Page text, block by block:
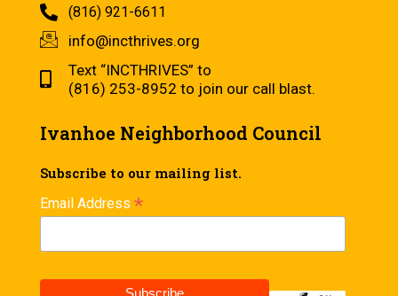
(816) 921-6611
info@incthrives.org
Text “INCTHRIVES” to
(816) 253-8952 to join our call blast.
Ivanhoe Neighborhood Council
Subscribe to our mailing list.
Email Address *